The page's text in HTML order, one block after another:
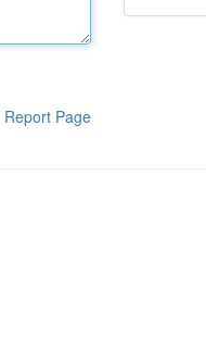
Report Page